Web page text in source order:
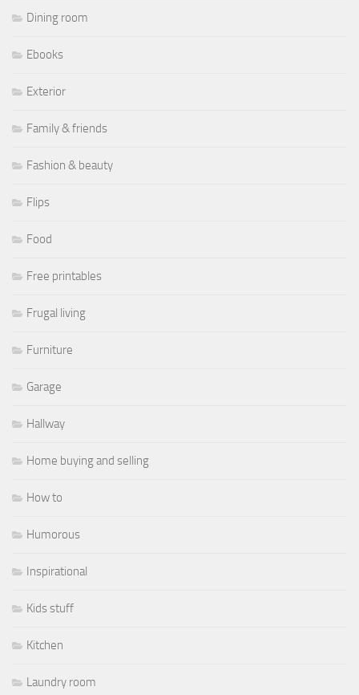
Dining room
Ebooks
Exterior
Family & friends
Fashion & beauty
Flips
Food
Free printables
Frugal living
Furniture
Garage
Hallway
Home buying and selling
How to
Humorous
Inspirational
Kids stuff
Kitchen
Laundry room